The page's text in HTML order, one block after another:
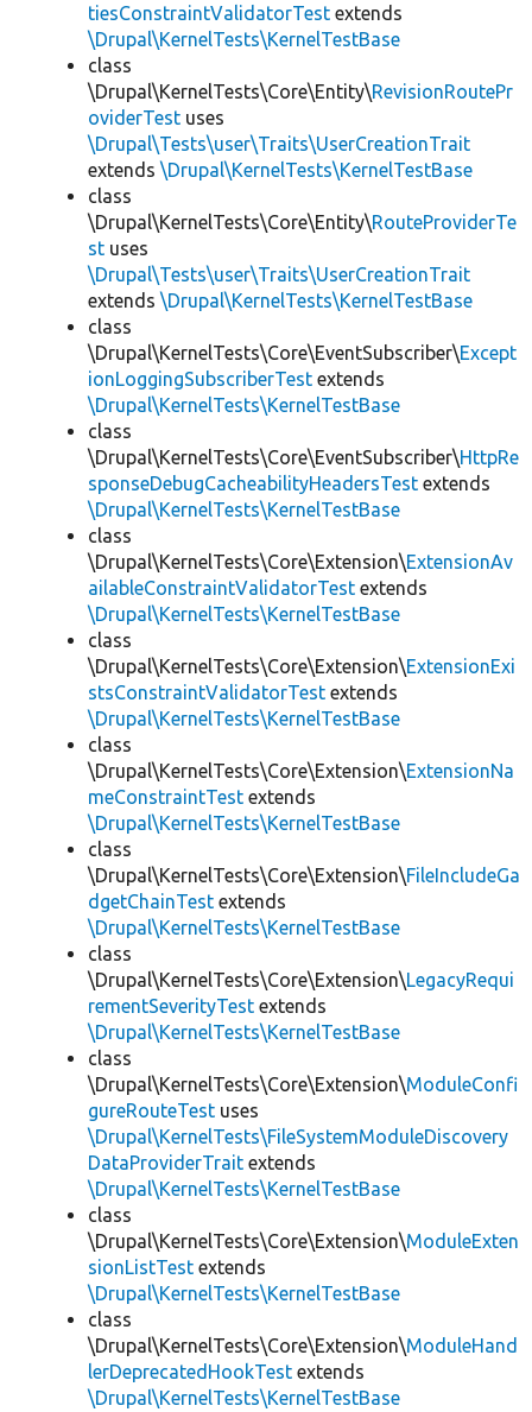
tiesConstraintValidatorTest extends
\Drupal\KernelTests\KernelTestBase
class
\Drupal\KernelTests\Core\Entity\RevisionRoutePr
oviderTest uses
\Drupal\Tests\user\Traits\UserCreationTrait
extends \Drupal\KernelTests\KernelTestBase
class
\Drupal\KernelTests\Core\Entity\RouteProviderTe
st uses
\Drupal\Tests\user\Traits\UserCreationTrait
extends \Drupal\KernelTests\KernelTestBase
class
\Drupal\KernelTests\Core\EventSubscriber\Except
ionLoggingSubscriberTest extends
\Drupal\KernelTests\KernelTestBase
class
\Drupal\KernelTests\Core\EventSubscriber\HttpRe
sponseDebugCacheabilityHeadersTest extends
\Drupal\KernelTests\KernelTestBase
class
\Drupal\KernelTests\Core\Extension\ExtensionAv
ailableConstraintValidatorTest extends
\Drupal\KernelTests\KernelTestBase
class
\Drupal\KernelTests\Core\Extension\ExtensionExi
stsConstraintValidatorTest extends
\Drupal\KernelTests\KernelTestBase
class
\Drupal\KernelTests\Core\Extension\ExtensionNa
meConstraintTest extends
\Drupal\KernelTests\KernelTestBase
class
\Drupal\KernelTests\Core\Extension\FileIncludeGa
dgetChainTest extends
\Drupal\KernelTests\KernelTestBase
class
\Drupal\KernelTests\Core\Extension\LegacyRequi
rementSeverityTest extends
\Drupal\KernelTests\KernelTestBase
class
\Drupal\KernelTests\Core\Extension\ModuleConfi
gureRouteTest uses
\Drupal\KernelTests\FileSystemModuleDiscovery
DataProviderTrait extends
\Drupal\KernelTests\KernelTestBase
class
\Drupal\KernelTests\Core\Extension\ModuleExten
sionListTest extends
\Drupal\KernelTests\KernelTestBase
class
\Drupal\KernelTests\Core\Extension\ModuleHand
lerDeprecatedHookTest extends
\Drupal\KernelTests\KernelTestBase